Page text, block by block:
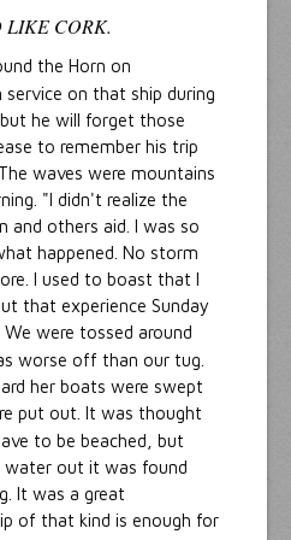
LIKE CORK.
the Horn on
service on that ship during
he will forget those
to remember his trip
waves were mountains
"I didn't realize the
and others aid. I was so
happened. No storm
I used to boast that I
that experience Sunday
were tossed around
worse off than our tug.
her boats were swept
put out. It was thought
to be beached, but
out it was found
It was a great
of that kind is enough for